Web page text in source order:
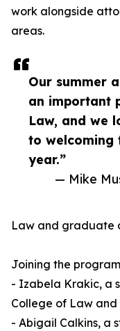
Our summer
an important
Law, and we
to welcoming
year.”
— Mike
work alongside
areas.
Law and graduate
Joining the
- Izabela Krakic, a
College of Law
- Abigail Calkins, a